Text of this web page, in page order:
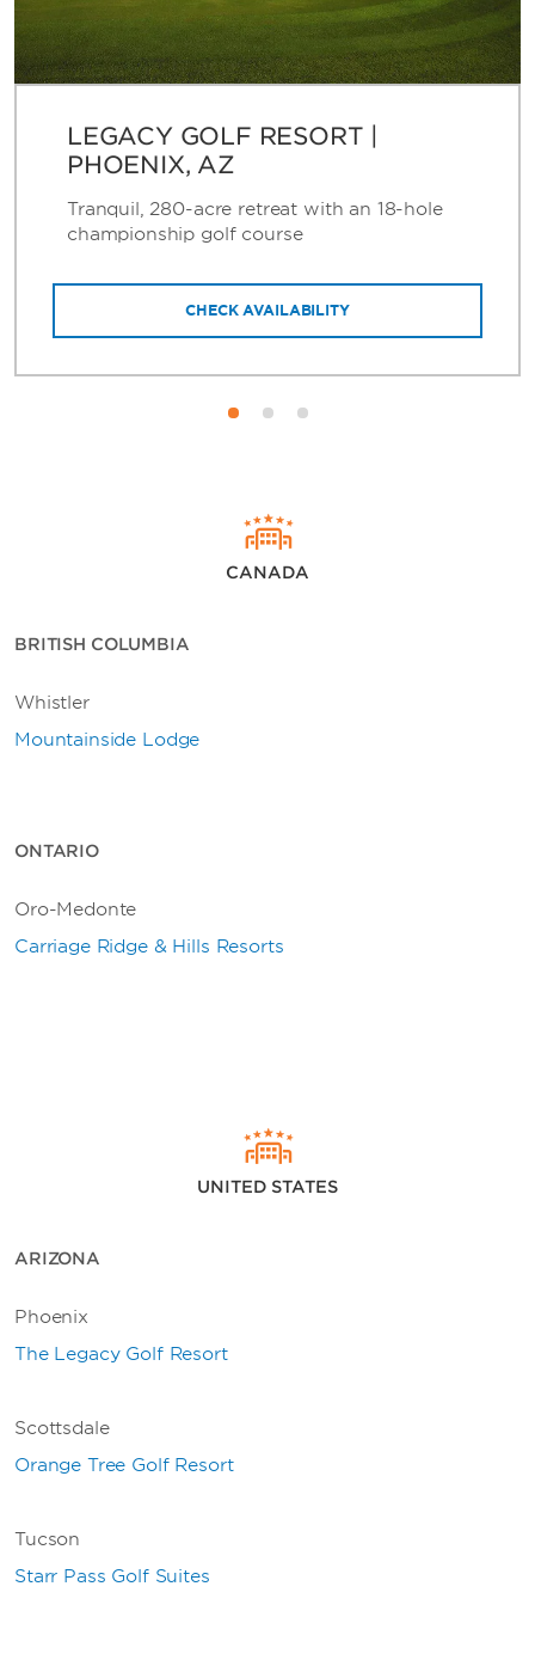
LEGACY GOLF RESORT |
PHOENIX, AZ
Tranquil, 280-acre retreat with an 18-hole
championship golf course
CHECK AVAILABILITY
CANADA
BRITISH COLUMBIA
Whistler
Mountainside Lodge
ONTARIO
Oro-Medonte
Carriage Ridge & Hills Resorts
UNITED STATES
ARIZONA
Phoenix
The Legacy Golf Resort
Scottsdale
Orange Tree Golf Resort
Tucson
Starr Pass Golf Suites